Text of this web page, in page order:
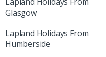
Glasgow
Lapland Holidays From
Humberside